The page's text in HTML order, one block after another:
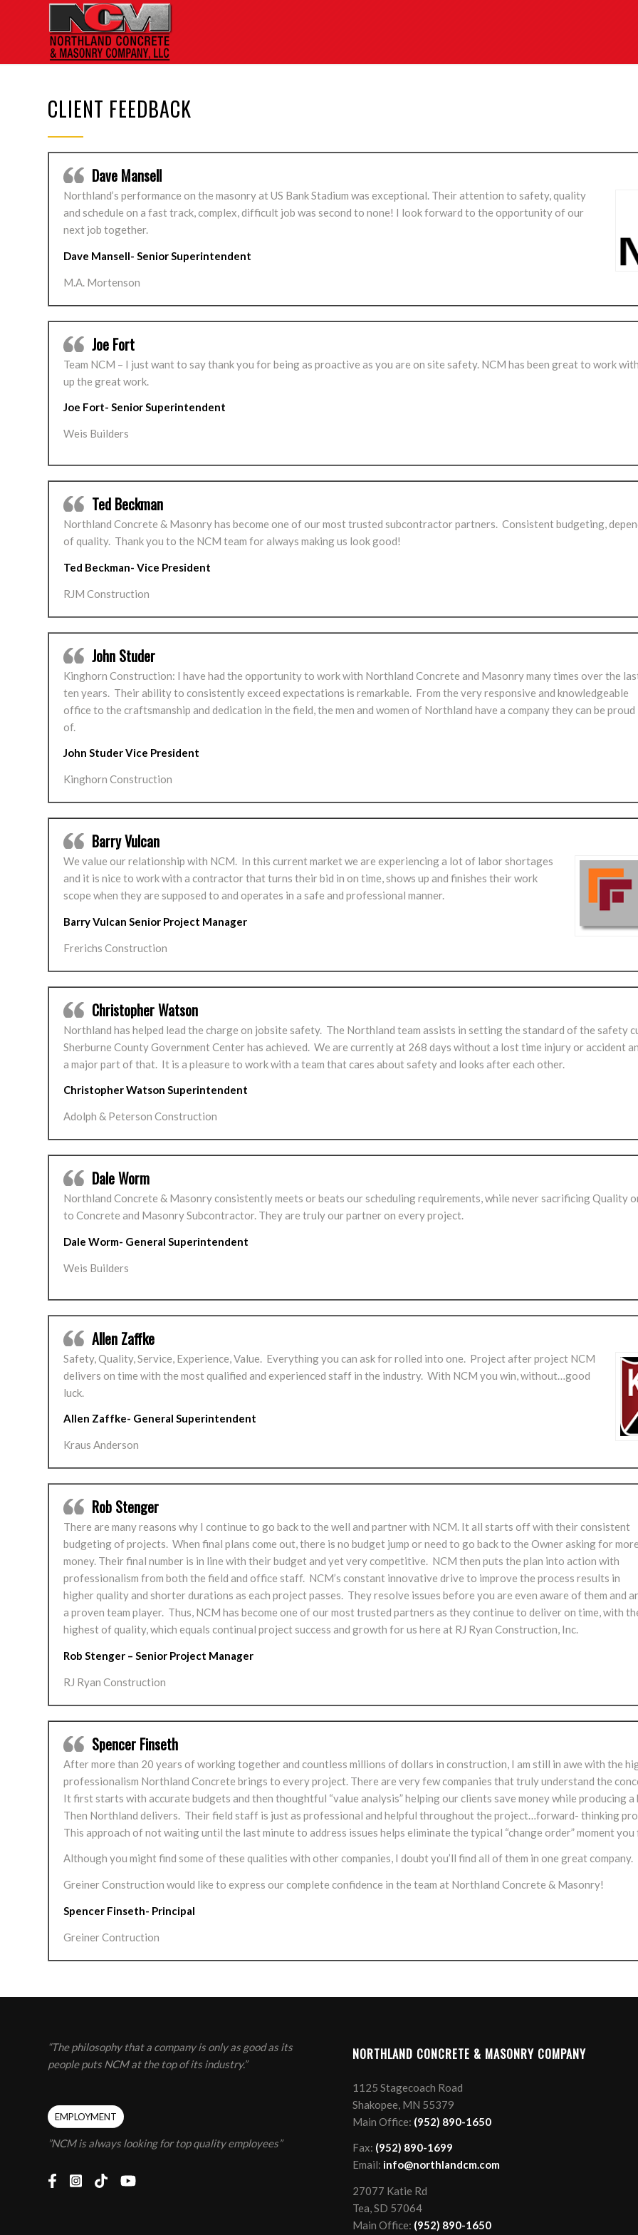
CLIENT FEEDBACK
Dave Mansell
Northland’s performance on the masonry at US Bank Stadium was exceptional. Their attention to safety, quality
and schedule on a fast track, complex, difficult job was second to none! I look forward to the opportunity of our
next job together.
Dave Mansell- Senior Superintendent
M.A. Mortenson
Joe Fort
Team NCM – I just want to say thank you for being as proactive as you are on site safety. NCM has been great to work
up the great work.
Joe Fort- Senior Superintendent
Weis Builders
Ted Beckman
Northland Concrete & Masonry has become one of our most trusted subcontractor partners. Consistent budgeting,
of quality. Thank you to the NCM team for always making us look good!
Ted Beckman- Vice President
RJM Construction
John Studer
Kinghorn Construction: I have had the opportunity to work with Northland Concrete and Masonry many times over the
ten years. Their ability to consistently exceed expectations is remarkable. From the very responsive and knowledgeable
office to the craftsmanship and dedication in the field, the men and women of Northland have a company they can be proud
of.
John Studer Vice President
Kinghorn Construction
Barry Vulcan
We value our relationship with NCM. In this current market we are experiencing a lot of labor shortages
and it is nice to work with a contractor that turns their bid in on time, shows up and finishes their work
scope when they are supposed to and operates in a safe and professional manner.
Barry Vulcan Senior Project Manager
Frerichs Construction
Christopher Watson
Northland has helped lead the charge on jobsite safety. The Northland team assists in setting the standard of the safety
Sherburne County Government Center has achieved. We are currently at 268 days without a lost time injury or accident
a major part of that. It is a pleasure to work with a team that cares about safety and looks after each other.
Christopher Watson Superintendent
Adolph & Peterson Construction
Dale Worm
Northland Concrete & Masonry consistently meets or beats our scheduling requirements, while never sacrificing Quality
to Concrete and Masonry Subcontractor. They are truly our partner on every project.
Dale Worm- General Superintendent
Weis Builders
Allen Zaffke
Safety, Quality, Service, Experience, Value. Everything you can ask for rolled into one. Project after project NCM
delivers on time with the most qualified and experienced staff in the industry. With NCM you win, without…good
luck.
Allen Zaffke- General Superintendent
Kraus Anderson
Rob Stenger
There are many reasons why I continue to go back to the well and partner with NCM. It all starts off with their consistent
budgeting of projects. When final plans come out, there is no budget jump or need to go back to the Owner asking for
money. Their final number is in line with their budget and yet very competitive. NCM then puts the plan into action with
professionalism from both the field and office staff. NCM’s constant innovative drive to improve the process results in
higher quality and shorter durations as each project passes. They resolve issues before you are even aware of them and
a proven team player. Thus, NCM has become one of our most trusted partners as they continue to deliver on time, with
highest of quality, which equals continual project success and growth for us here at RJ Ryan Construction, Inc.
Rob Stenger – Senior Project Manager
RJ Ryan Construction
Spencer Finseth
After more than 20 years of working together and countless millions of dollars in construction, I am still in awe with the
professionalism Northland Concrete brings to every project. There are very few companies that truly understand the
It first starts with accurate budgets and then thoughtful “value analysis” helping our clients save money while producing
Then Northland delivers. Their field staff is just as professional and helpful throughout the project…forward- thinking
This approach of not waiting until the last minute to address issues helps eliminate the typical “change order” moment
Although you might find some of these qualities with other companies, I doubt you’ll find all of them in one great company.
Greiner Construction would like to express our complete confidence in the team at Northland Concrete & Masonry!
Spencer Finseth- Principal
Greiner Contruction
“The philosophy that a company is only as good as its
people puts NCM at the top of its industry.”
EMPLOYMENT
”NCM is always looking for top quality employees”
NORTHLAND CONCRETE & MASONRY COMPANY
1125 Stagecoach Road
Shakopee, MN 55379
Main Office: (952) 890-1650
Fax: (952) 890-1699
Email: info@northlandcm.com
27077 Katie Rd
Tea, SD 57064
Main Office: (952) 890-1650